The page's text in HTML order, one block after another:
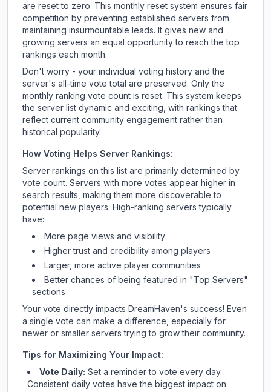
are reset to zero. This monthly reset system ensures fair
competition by preventing established servers from
maintaining insurmountable leads. It gives new and
growing servers an equal opportunity to reach the top
rankings each month.
Don't worry - your individual voting history and the
server's all-time vote total are preserved. Only the
monthly ranking vote count is reset. This system keeps
the server list dynamic and exciting, with rankings that
reflect current community engagement rather than
historical popularity.
How Voting Helps Server Rankings:
Server rankings on this list are primarily determined by
vote count. Servers with more votes appear higher in
search results, making them more discoverable to
potential new players. High-ranking servers typically
have:
More page views and visibility
Higher trust and credibility among players
Larger, more active player communities
Better chances of being featured in "Top Servers"
sections
Your vote directly impacts DreamHaven's success! Even
a single vote can make a difference, especially for
newer or smaller servers trying to grow their community.
Tips for Maximizing Your Impact:
Vote Daily: Set a reminder to vote every day.
Consistent daily votes have the biggest impact on